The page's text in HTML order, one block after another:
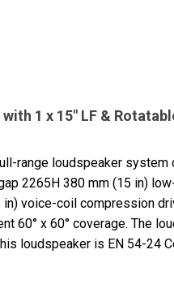
1 x 15" LF &
range loudspeaker
2265H 380 mm (15 in)
voice-coil compression
60° x 60° coverage. The
loudspeaker is EN 54-24